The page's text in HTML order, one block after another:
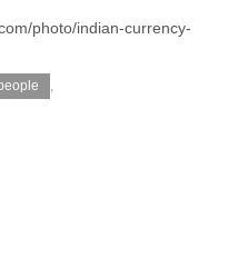
photo/indian-currency-
,